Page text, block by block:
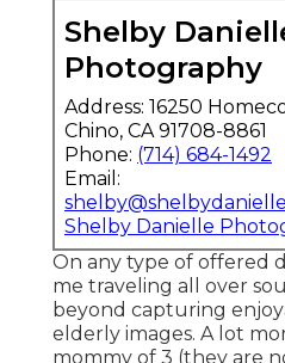
Shelby
Photography
Address: 16250
Chino, CA 91708-8861
Phone: (714) 684-1492
Email:
Shelby Danielle
On any type of offered
me traveling all over
beyond capturing
elderly images. A lot
mommy of 3 (they are